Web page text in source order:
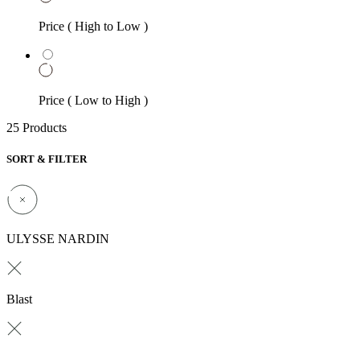
Price ( High to Low )
Price ( Low to High )
25 Products
SORT & FILTER
ULYSSE NARDIN
Blast